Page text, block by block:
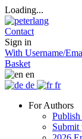
Loading...
Contact
Sign in
With Username/
Basket
en
de
fr
For Authors
Submit